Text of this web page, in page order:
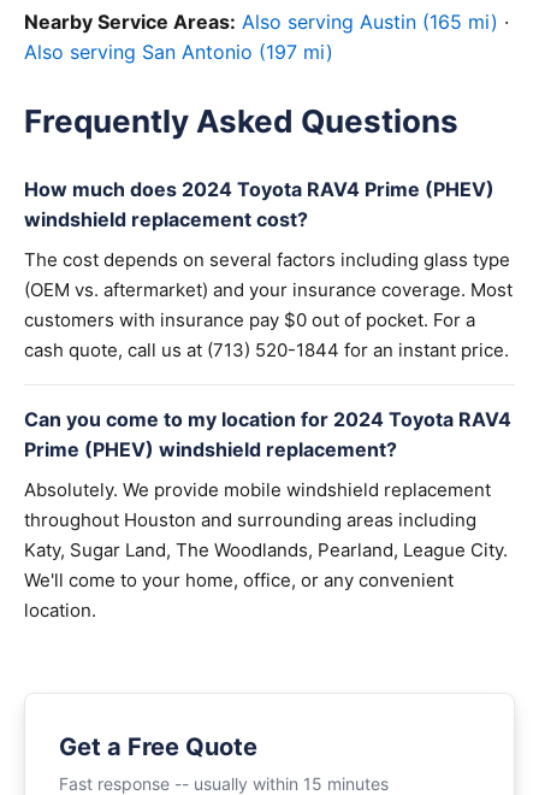
Nearby Service Areas: Also serving Austin (165 mi) ·
Also serving San Antonio (197 mi)
Frequently Asked Questions
How much does 2024 Toyota RAV4 Prime (PHEV)
windshield replacement cost?
The cost depends on several factors including glass type
(OEM vs. aftermarket) and your insurance coverage. Most
customers with insurance pay $0 out of pocket. For a
cash quote, call us at (713) 520-1844 for an instant price.
Can you come to my location for 2024 Toyota RAV4
Prime (PHEV) windshield replacement?
Absolutely. We provide mobile windshield replacement
throughout Houston and surrounding areas including
Katy, Sugar Land, The Woodlands, Pearland, League City.
We'll come to your home, office, or any convenient
location.
Get a Free Quote
Fast response -- usually within 15 minutes